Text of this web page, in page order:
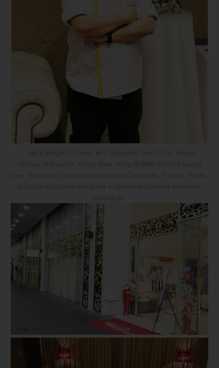
I had a delightful dinner with Executive Chef of Sky Palace
Chinese restaurant, Chong Chee Ming (张细明) who are having
over 18 years of culinary experience in Cantonese, Fuzhou, Hakka
and Guangxi cuisine alongside magnificent fruit and vegetable
carving art.